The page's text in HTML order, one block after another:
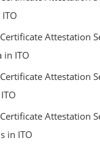
Attestation
in ITO
Attestation
Attestation
in ITO